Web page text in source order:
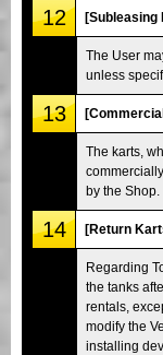
12 [Subleasing
The User
unless
13
The karts,
by the Shop.
14 [Return
Regarding
the tanks
rentals,
modify the
installing